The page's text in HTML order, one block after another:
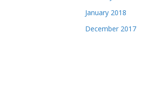
January 2018
December 2017